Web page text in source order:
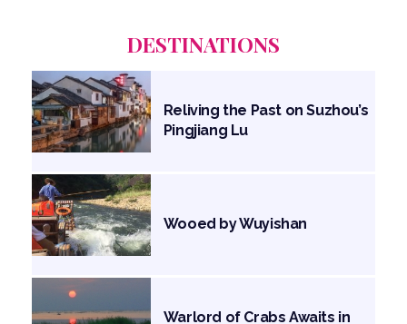
DESTINATIONS
Reliving the Past on Suzhou’s
Pingjiang Lu
Wooed by Wuyishan
Warlord of Crabs Awaits in